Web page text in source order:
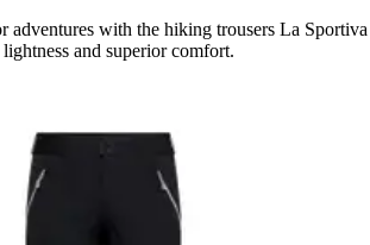
adventures with the hiking trousers La Sportiva
and superior comfort.